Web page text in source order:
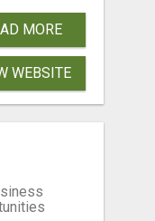
MORE
WEBSITE